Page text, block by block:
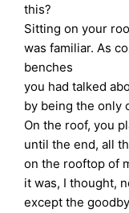
this?
Sitting on your
was familiar. As
benches
you had talked
by being the only
On the roof, you
until the end, all
on the rooftop of
it was, I thought,
except the